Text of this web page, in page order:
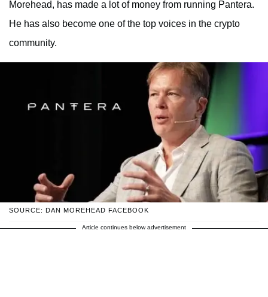
Morehead, has made a lot of money from running Pantera.
He has also become one of the top voices in the crypto
community.
SOURCE: DAN MOREHEAD FACEBOOK
Article continues below advertisement